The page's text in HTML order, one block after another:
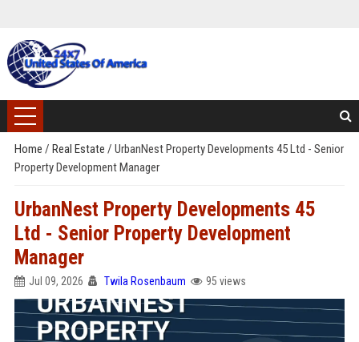
Home / Real Estate / UrbanNest Property Developments 45 Ltd - Senior
Property Development Manager
UrbanNest Property Developments 45
Ltd - Senior Property Development
Manager
Jul 09, 2026 Twila Rosenbaum 95 views